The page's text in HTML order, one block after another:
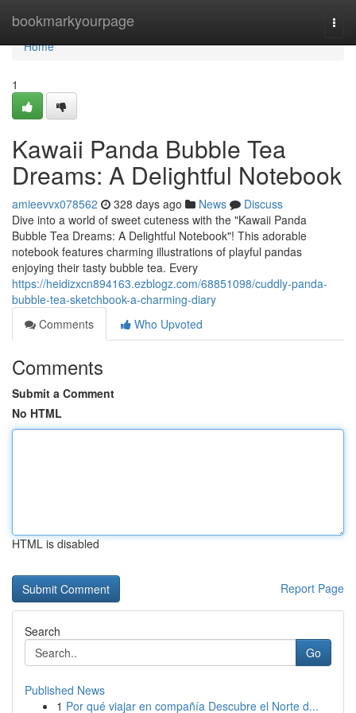
bookmarkyourpage
Home
Home
1
Kawaii Panda Bubble Tea
Dreams: A Delightful Notebook
amieevvx078562 328 days ago News
Discuss
Dive into a world of sweet cuteness with the "Kawaii Panda
Bubble Tea Dreams: A Delightful Notebook"! This adorable
notebook features charming illustrations of playful pandas
enjoying their tasty bubble tea. Every
https://heidizxcn894163.ezblogz.com/68851098/cuddly-panda-
bubble-tea-sketchbook-a-charming-diary
Comments
Who Upvoted
Comments
Submit a Comment
No HTML
HTML is disabled
Report Page
Search
Go
Published News
1 Por qué viajar en compañía Descubre el Norte d...